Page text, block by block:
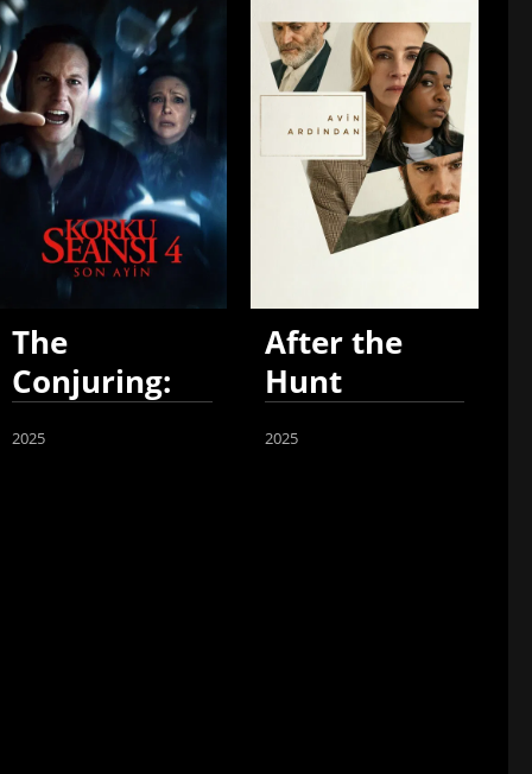
The
Conjuring:
2025
After the
Hunt
2025